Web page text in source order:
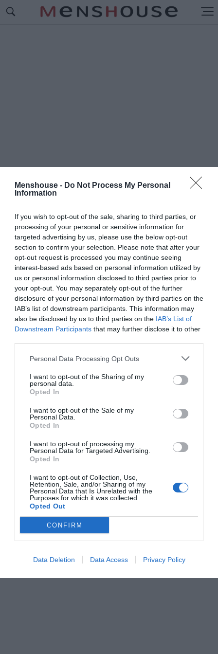
Menshouse - Do Not Process My Personal
Information
If you wish to opt-out of the sale, sharing to third parties, or
processing of your personal or sensitive information for
targeted advertising by us, please use the below opt-out
section to confirm your selection. Please note that after your
opt-out request is processed you may continue seeing
interest-based ads based on personal information utilized by
us or personal information disclosed to third parties prior to
your opt-out. You may separately opt-out of the further
disclosure of your personal information by third parties on the
IAB’s list of downstream participants. This information may
also be disclosed by us to third parties on the IAB’s List of
Downstream Participants that may further disclose it to other
Personal Data Processing Opt Outs
I want to opt-out of the Sharing of my
personal data.
Opted In
I want to opt-out of the Sale of my
Personal Data.
Opted In
I want to opt-out of processing my
Personal Data for Targeted Advertising.
Opted In
I want to opt-out of Collection, Use,
Retention, Sale, and/or Sharing of my
Personal Data that Is Unrelated with the
Purposes for which it was collected.
Opted Out
CONFIRM
Data Deletion Data Access Privacy Policy
#ΠΛΟΥΣΙΟΤΕΡΗ ΕΛΛΗΝΙΔΑ
πλούσιος Έλληνας του 2022 με 7,4 δις περιουσία
Menshouse Team